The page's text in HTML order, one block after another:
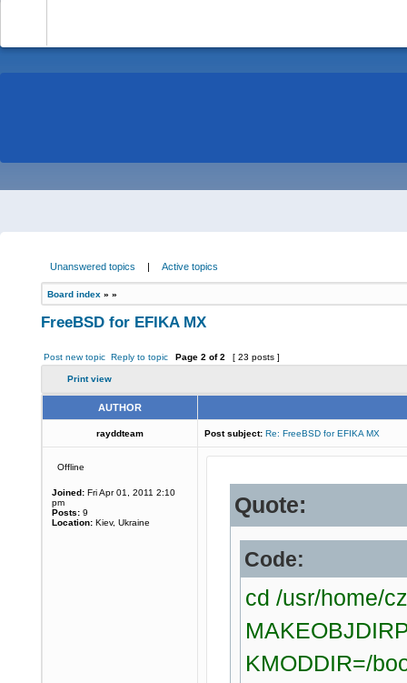
Unanswered topics | Active topics
Board index » »
FreeBSD for EFIKA MX
Post new topic Reply to topic Page 2 of2 [ 23 posts ]
Print view
AUTHOR
rayddteam Post subject: Re: FreeBSD for EFIKA MX
Offline
Joined: Fri Apr 01, 2011 2:10
pm
Posts: 9
Location: Kiev, Ukraine
Quote:
Code:
cd /usr/home/
KMODDIR=/